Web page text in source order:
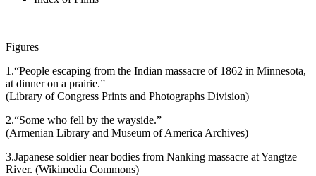
Figures
1.“People escaping from the Indian massacre of 1862 in Minnesota,
at dinner on a prairie.”
(Library of Congress Prints and Photographs Division)
2.“Some who fell by the wayside.”
(Armenian Library and Museum of America Archives)
3.Japanese soldier near bodies from Nanking massacre at Yangtze
River. (Wikimedia Commons)